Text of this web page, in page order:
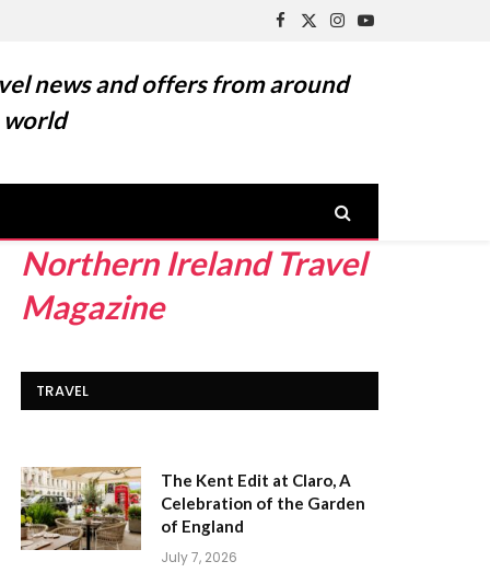
Facebook
X
Instagram
YouTube
news and offers from around
Northern Ireland Travel
Magazine
TRAVEL
The Kent Edit at Claro, A
Celebration of the Garden
of England
July 7, 2026